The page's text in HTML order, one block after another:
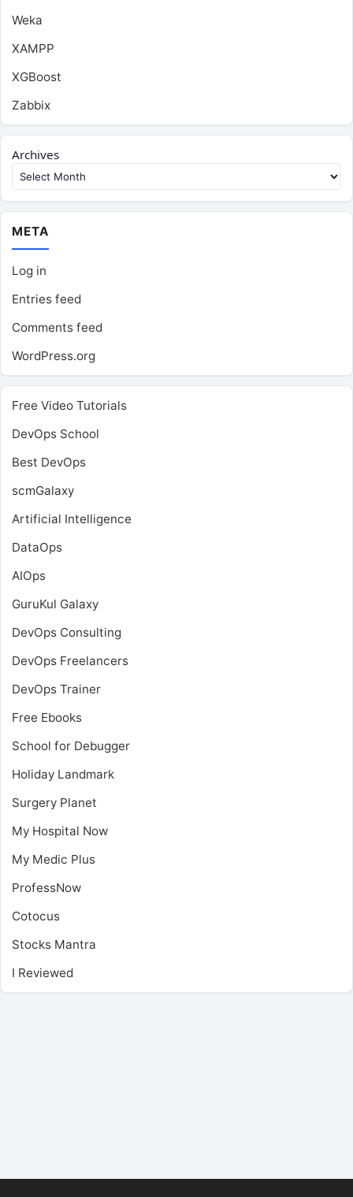
Weka
XAMPP
XGBoost
Zabbix
Archives
META
Log in
Entries feed
Comments feed
WordPress.org
Free Video Tutorials
DevOps School
Best DevOps
scmGalaxy
Artificial Intelligence
DataOps
AIOps
GuruKul Galaxy
DevOps Consulting
DevOps Freelancers
DevOps Trainer
Free Ebooks
School for Debugger
Holiday Landmark
Surgery Planet
My Hospital Now
My Medic Plus
ProfessNow
Cotocus
Stocks Mantra
I Reviewed